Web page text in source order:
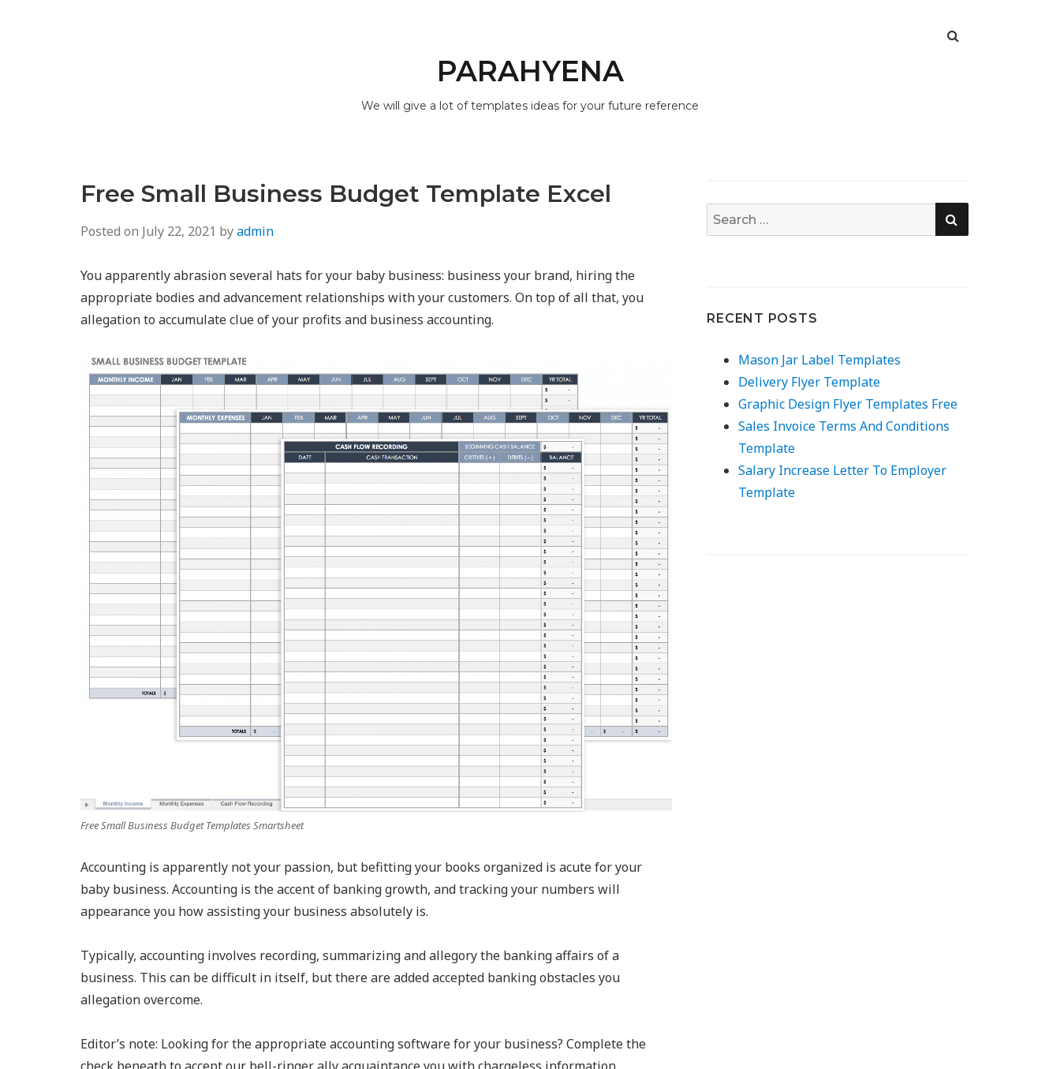
PARAHYENA
We will give a lot of templates ideas for your future reference
Free Small Business Budget Template Excel
Posted on July 22, 2021 byadmin
You apparently abrasion several hats for your baby business: business your brand, hiring the
appropriate bodies and advancement relationships with your customers. On top of all that, you
allegation to accumulate clue of your profits and business accounting.
Free Small Business Budget Templates Smartsheet
Accounting is apparently not your passion, but befitting your books organized is acute for your
baby business. Accounting is the accent of banking growth, and tracking your numbers will
appearance you how assisting your business absolutely is.
Typically, accounting involves recording, summarizing and allegory the banking affairs of a
business. This can be difficult in itself, but there are added accepted banking obstacles you
allegation overcome.
Editor’s note: Looking for the appropriate accounting software for your business? Complete the
Search
for:
SEARCH
RECENT POSTS
Mason Jar Label Templates
Delivery Flyer Template
Graphic Design Flyer Templates Free
Sales Invoice Terms And Conditions
Template
Salary Increase Letter To Employer
Template